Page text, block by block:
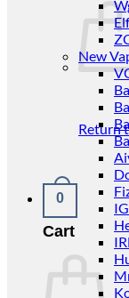
Return
0
Cart
New